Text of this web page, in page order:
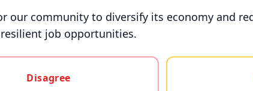
community to diversify its economy and
job opportunities.
Disagree